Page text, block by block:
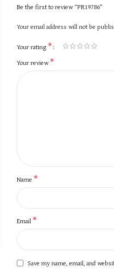
Be the first to review “PR19786”
Your email address will not be
Your rating *
Your review*
Name *
Email *
Save my name, email, and